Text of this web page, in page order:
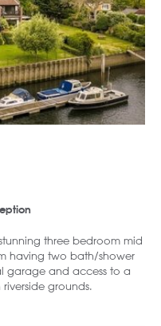
three bedroom mid
having two bath/shower
garage and access to a
grounds.